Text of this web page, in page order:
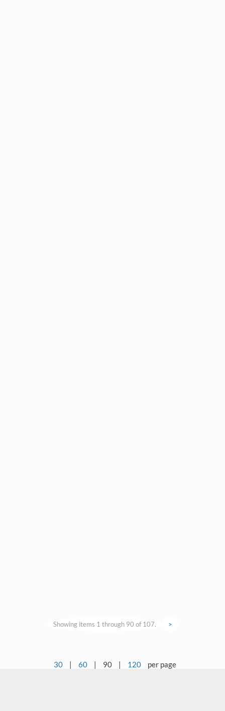
Showing items 1 through 90 of 107. >
30 | 60 | 90 | 120 per page